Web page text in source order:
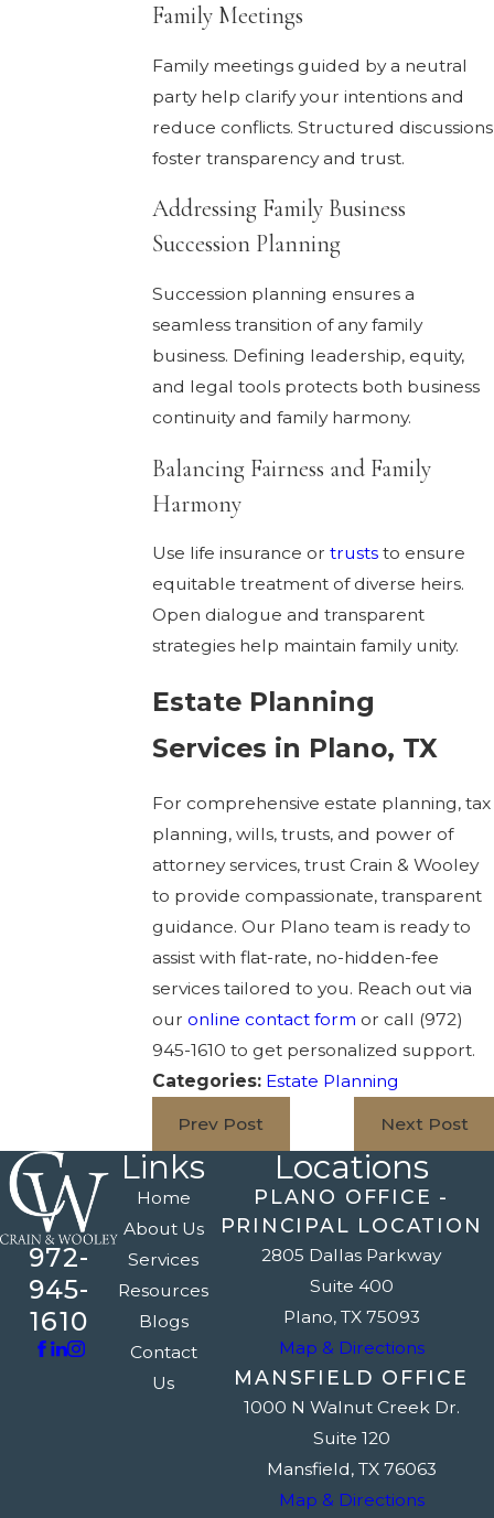
Family Meetings
Family meetings guided by a neutral
party help clarify your intentions and
reduce conflicts. Structured discussions
foster transparency and trust.
Addressing Family Business
Succession Planning
Succession planning ensures a
seamless transition of any family
business. Defining leadership, equity,
and legal tools protects both business
continuity and family harmony.
Balancing Fairness and Family
Harmony
Use life insurance or truststo ensure
equitable treatment of diverse heirs.
Open dialogue and transparent
strategies help maintain family unity.
Estate Planning
Services in Plano, TX
For comprehensive estate planning, tax
planning, wills, trusts, and power of
attorney services, trust Crain & Wooley
to provide compassionate, transparent
guidance. Our Plano team is ready to
assist with flat-rate, no-hidden-fee
services tailored to you. Reach out via
our online contact form or call (972)
945-1610 to get personalized support.
Categories: Estate Planning
Prev Post Next Post
972-
945-
1610
Links
Home
About Us
Services
Resources
Blogs
Contact
Us
Locations
PLANO OFFICE -
PRINCIPAL LOCATION
2805 Dallas Parkway
Suite 400
Plano, TX 75093
Map & Directions
MANSFIELD OFFICE
1000 N Walnut Creek Dr.
Suite 120
Mansfield, TX 76063
Map & Directions